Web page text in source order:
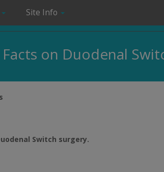
Site Info
on Duodenal
Switch surgery.